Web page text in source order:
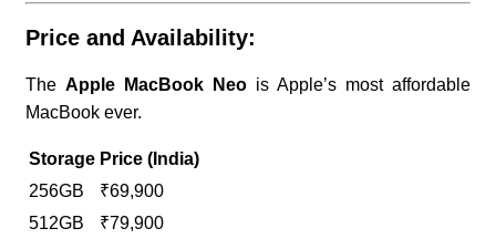
Price and Availability:
The Apple MacBook Neo is Apple’s most affordable
MacBook ever.
Storage Price (India)
256GB
₹69,900
512GB
₹79,900